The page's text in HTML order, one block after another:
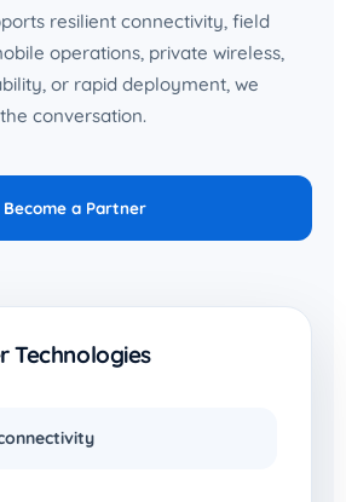
resilient connectivity, field
operations, private wireless,
or rapid deployment, we
conversation.
Become a Partner
Technologies